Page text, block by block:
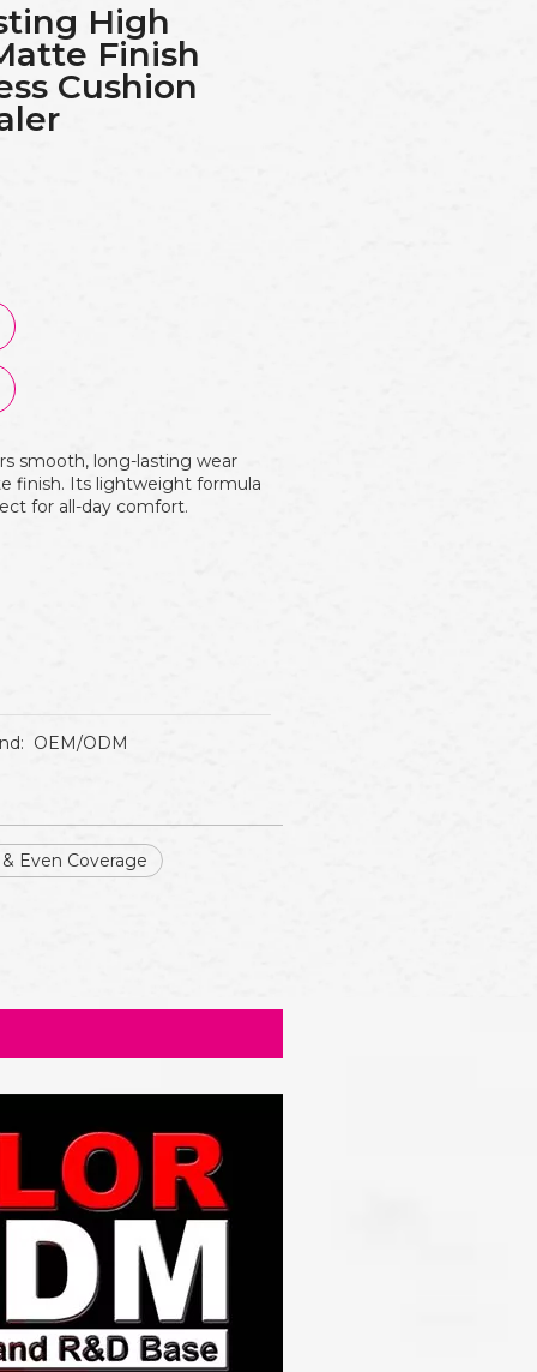
High
Finish
Cushion
smooth, long-lasting wear
finish. Its lightweight formula
for all-day comfort.
OEM/ODM
Even Coverage